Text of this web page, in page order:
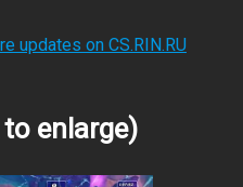
updates on CS.RIN.RU
enlarge)